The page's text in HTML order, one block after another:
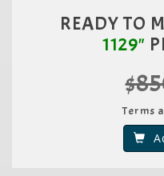
READY TO
1129"
Terms